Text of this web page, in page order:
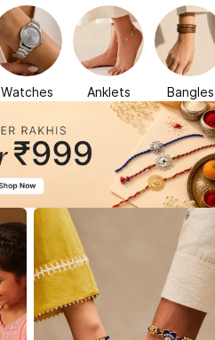
Watches Anklets Bangles